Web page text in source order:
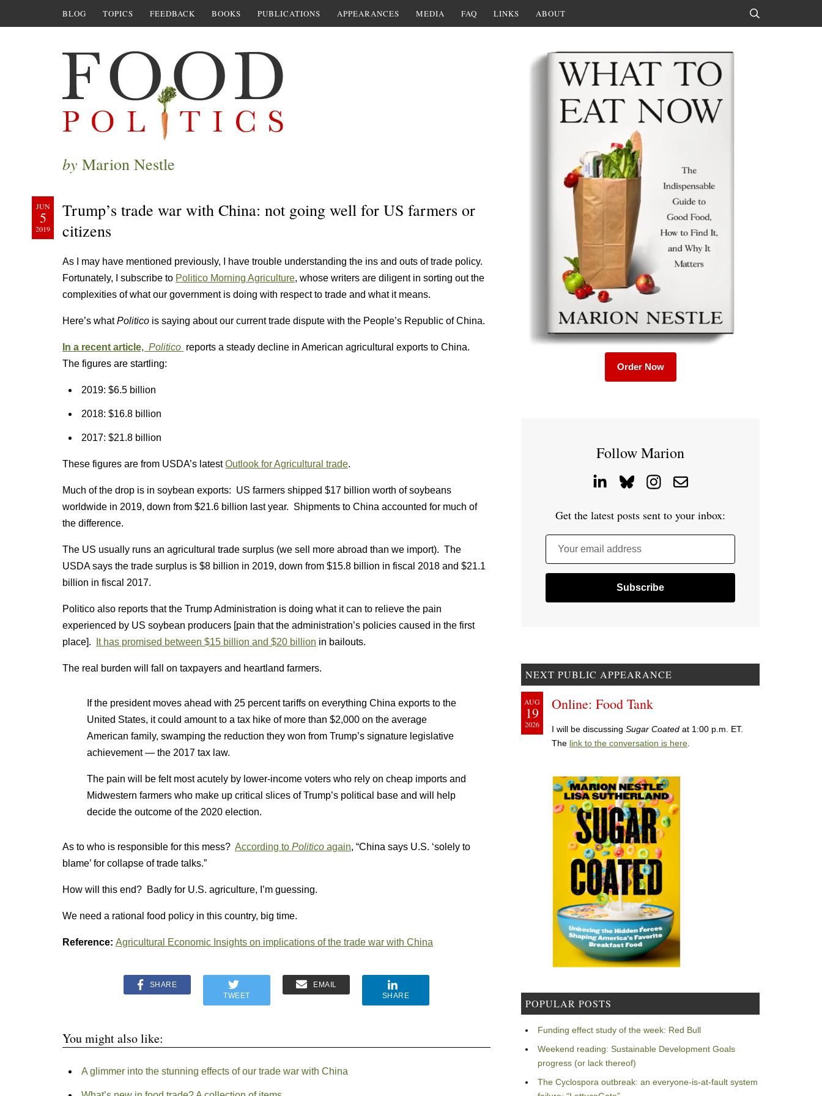
BLOG TOPICS FEEDBACK BOOKS PUBLICATIONS APPEARANCES MEDIA FAQ LINKS ABOUT
by Marion Nestle
JUN
5
2019
Trump’s trade war with China: not going well for US farmers or
citizens
As I may have mentioned previously, I have trouble understanding the ins and outs of trade policy.
Fortunately, I subscribe to Politico Morning Agriculture, whose writers are diligent in sorting out the
complexities of what our government is doing with respect to trade and what it means.
Here’s whatPolitico is saying about our current trade dispute with the People’s Republic of China.
In a recent article, Politico reports a steady decline in American agricultural exports to China.
The figures are startling:
2019: $6.5 billion
2018: $16.8 billion
2017: $21.8 billion
These figures are from USDA’s latestOutlook for Agricultural trade.
Much of the drop is in soybean exports: US farmers shipped $17 billion worth of soybeans
worldwide in 2019, down from $21.6 billion last year. Shipments to China accounted for much of
the difference.
The US usually runs an agricultural trade surplus (we sell more abroad than we import). The
USDA says the trade surplus is $8 billion in 2019, down from $15.8 billion in fiscal 2018 and $21.1
billion in fiscal 2017.
Politico also reports that the Trump Administration is doing what it can to relieve the pain
experienced by US soybean producers [pain that the administration’s policies caused in the first
place].
It has promised between $15 billion and $20 billion in bailouts.
The real burden will fall on taxpayers and heartland farmers.
If the president moves ahead with 25 percent tariffs on everything China exports to the
United States, it could amount to a tax hike of more than $2,000 on the average
American family, swamping the reduction they won from Trump’s signature legislative
achievement — the 2017 tax law.
The pain will be felt most acutely by lower-income voters who rely on cheap imports and
Midwestern farmers who make up critical slices of Trump’s political base and will help
decide the outcome of the 2020 election.
As to who is responsible for this mess? According to Politico again, “China says U.S. ‘solely to
blame’ for collapse of trade talks.”
How will this end? Badly for U.S. agriculture, I’m guessing.
We need a rational food policy in this country, big time.
Reference: Agricultural Economic Insights on implications of the trade war with China
SHARE
TWEET
EMAIL
SHARE
You might also like:
A glimmer into the stunning effects of our trade war with China
Order Now
Follow Marion
Get the latest posts sent to your inbox:
Your email address
NEXT PUBLIC APPEARANCE
AUG
19
2026
Online: Food Tank
I will be discussing Sugar Coated at 1:00 p.m. ET.
The link to the conversation is here
POPULAR POSTS
Funding effect study of the week: Red Bull
Weekend reading: Sustainable Development Goals
progress (or lack thereof)
The Cyclospora outbreak: an everyone-is-at-fault system